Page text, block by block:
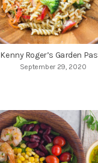
Kenny Roger’s Garden
September 29, 2020